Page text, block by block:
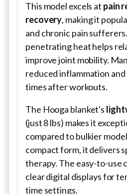
This model excels at pain
recovery, making it
and chronic pain
penetrating heat helps
improve joint mobility.
reduced inflammation
times after workouts.
The Hooga blanket's
(just 8 lbs) makes it
compared to bulkier
compact form, it delivers
therapy. The easy-to-use
clear digital displays for
time settings.